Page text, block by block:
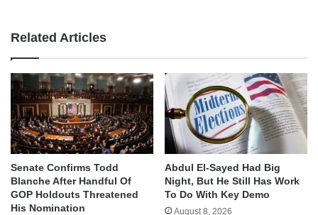
Related Articles
Senate Confirms Todd
Blanche After Handful Of
GOP Holdouts Threatened
His Nomination
Abdul El-Sayed Had Big
Night, But He Still Has Work
To Do With Key Demo
August 8, 2026